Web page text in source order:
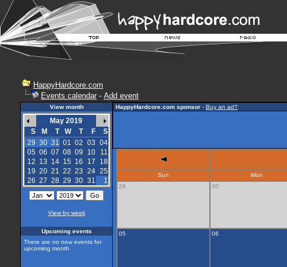
HappyHardcore.com
Events calendar - Add event
View month
May 2019
S
M T W T F
S
29 30 31 01 02 03 04
05 06 07 08 09 10
11
12 13 14 15 16 17
18
19 20 21 22 23 24 25
26 27 28 29 30 31 1
View by week
Upcoming events
There are no new events for
upcoming month
HappyHardcore.com sponsor - Buy an ad?
Sun Mon
29
30
05 06